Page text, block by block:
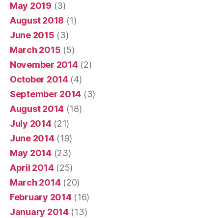
May 2019 (3)
August 2018 (1)
June 2015 (3)
March 2015 (5)
November 2014(2)
October 2014(4)
September 2014 (3)
August 2014 (18)
July 2014(21)
June 2014(19)
May 2014(23)
April 2014(25)
March 2014(20)
February 2014(16)
January 2014(13)